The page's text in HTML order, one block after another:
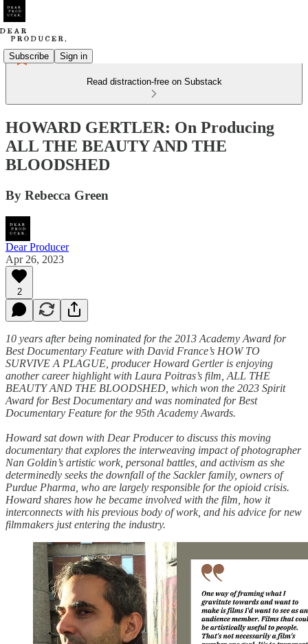
Subscribe Sign in
Read distraction-free on Substack
HOWARD GERTLER: On Producing
ALL THE BEAUTY AND THE
BLOODSHED
By Rebecca Green
Dear Producer
Apr 26, 2023
2
10 years after being nominated for the 2013 Academy Award for
Best Documentary Feature with David France’s HOW TO
SURVIVE A PLAGUE, producer Howard Gertler is enjoying
another career highlight with Laura Poitras’s film, ALL THE
BEAUTY AND THE BLOODSHED, which won the 2023 Spirit
Award for Best Documentary and was nominated for Best
Documentary Feature for the 95th Academy Awards.
Howard sat down with Dear Producer to discuss this moving
documentary that explores the interweaving impact of photographer
Nan Goldin’s artistic work, personal battles, and activism as she
determinedly seeks the downfall of the Sackler family, owners of
Purdue Pharma, who are largely responsible for the opioid crisis.
Howard shares how he became involved with the film, how it
interconnects with his previous body of work, and his advice for new
filmmakers just entering the industry.